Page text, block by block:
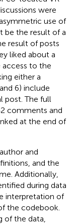
were
use of
be the result of a
result of posts
liked about a
access to the
either a
6) include
post. The full
comments and
at the end of
and
and the
Additionally,
during data
interpretation of
the codebook.
the data,